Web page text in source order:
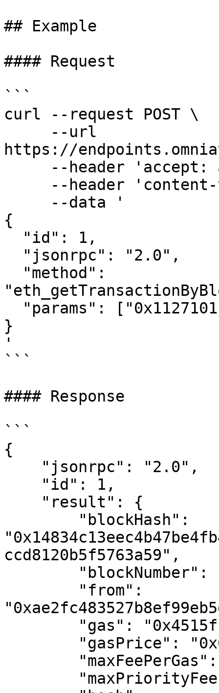
## Example
#### Request
```
curl --request POST \
https://
{
}
'
```
#### Response
```
{
ccd8120b5f5763a59",